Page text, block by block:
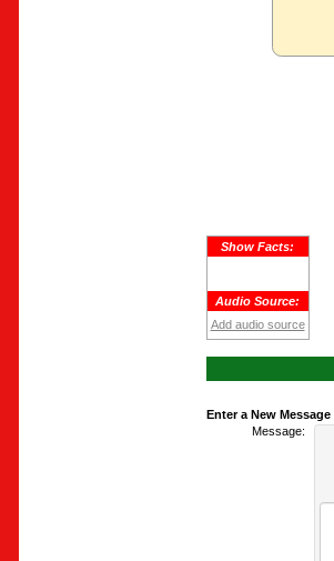
Show Facts:
Audio Source:
Add audio source
Enter a New Message
Message: